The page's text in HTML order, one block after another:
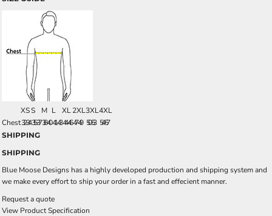
XSS M L XL2XL3XL4XL
Chest32-3435-3738-4041-4344-4647-49 50-53 54-57
SHIPPING
SHIPPING
Blue Moose Designs has a highly developed production and shipping system and
we make every effort to ship your order in a fast and effecient manner.
Request a quote
View Product Specification